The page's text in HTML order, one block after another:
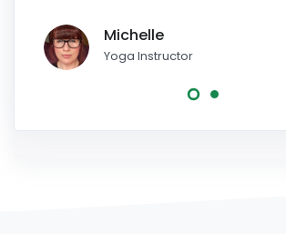
Michelle
Yoga Instructor